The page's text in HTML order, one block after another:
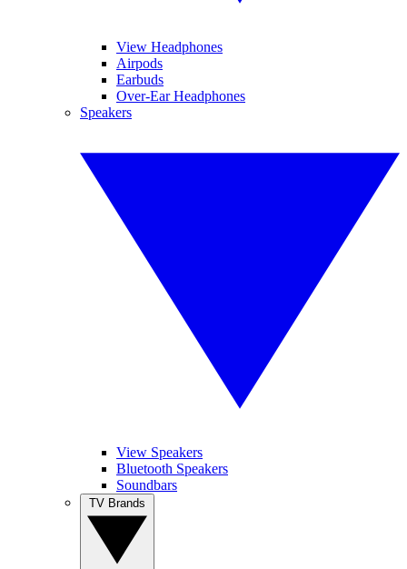
View Headphones
Airpods
Earbuds
Over-Ear Headphones
Speakers
View Speakers
Bluetooth Speakers
Soundbars